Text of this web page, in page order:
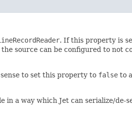
. If this property is
source can be configured to not
to set this property to false to
in a way which Jet can serialize/de-